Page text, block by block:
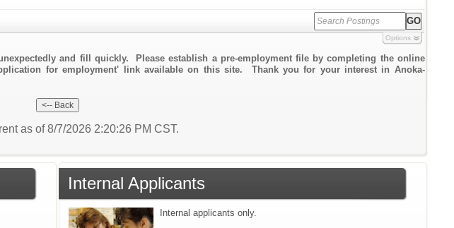
Options
and fill quickly. Please establish a pre-employment file by completing the online
for employment' link available on this site. Thank you for your interest in Anoka-
as of 8/7/2026 2:20:26 PM CST.
Internal Applicants
Internal applicants only.